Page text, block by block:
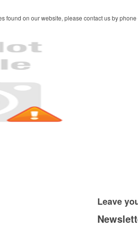
found on our website, please contact us by
Leave